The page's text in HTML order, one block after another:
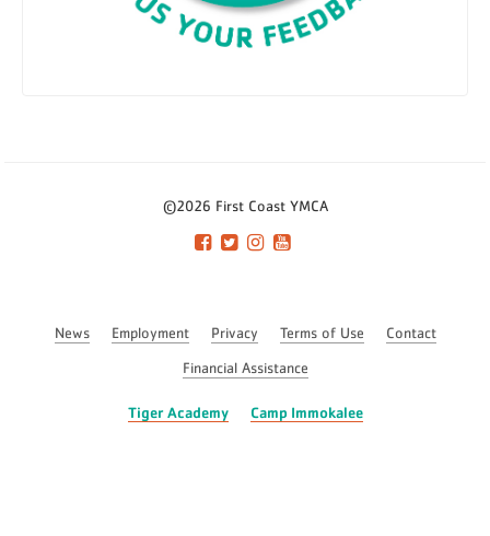
©2026 First Coast YMCA
News Employment Privacy Terms of Use Contact
Financial Assistance
Tiger Academy Camp Immokalee